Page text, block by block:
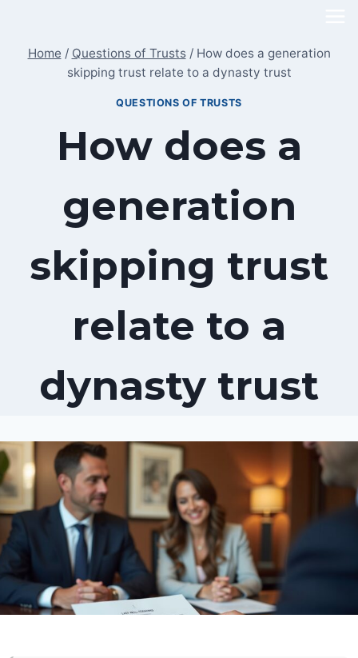
content
Home / Questions of Trusts / How does a generation
skipping trust relate to a dynasty trust
QUESTIONS OF TRUSTS
How does a
generation
skipping trust
relate to a
dynasty trust